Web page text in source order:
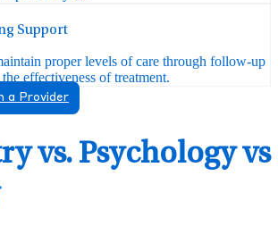
Support
proper levels of care through follow-up
effectiveness of treatment.
a Provider
vs. Psychology vs